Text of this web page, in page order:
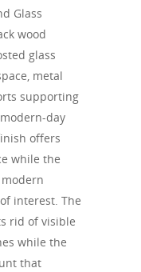
Glass
wood
glass
metal
supporting
day
offers
while the
interest. The
rid of visible
while the
that